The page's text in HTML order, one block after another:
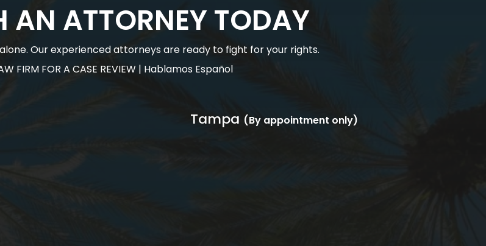
AN ATTORNEY TODAY
Our experienced attorneys are ready to fight for your rights.
FIRM FOR A CASE REVIEW | Hablamos Español
Tampa (By appointment only)